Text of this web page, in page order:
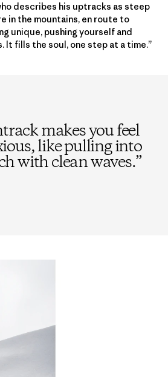
describes his uptracks as steep
in the mountains, en route to
unique, pushing yourself and
It fills the soul, one step at a time.”
makes you feel
like pulling into
with clean waves.”